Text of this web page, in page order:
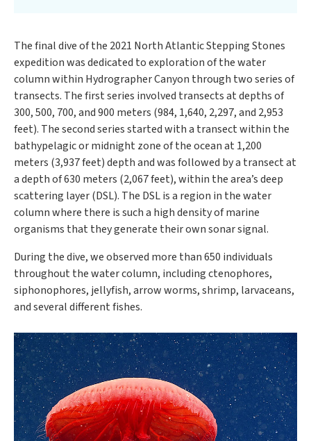
The final dive of the 2021 North Atlantic Stepping Stones
expedition was dedicated to exploration of the water
column within Hydrographer Canyon through two series of
transects. The first series involved transects at depths of
300, 500, 700, and 900 meters (984, 1,640, 2,297, and 2,953
feet). The second series started with a transect within the
bathypelagic or midnight zone of the ocean at 1,200
meters (3,937 feet) depth and was followed by a transect at
a depth of 630 meters (2,067 feet), within the area’s deep
scattering layer (DSL). The DSL is a region in the water
column where there is such a high density of marine
organisms that they generate their own sonar signal.
During the dive, we observed more than 650 individuals
throughout the water column, including ctenophores,
siphonophores, jellyfish, arrow worms, shrimp, larvaceans,
and several different fishes.